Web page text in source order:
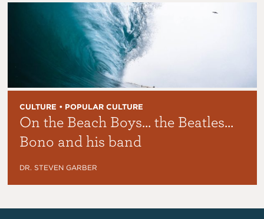
CULTURE • POPULAR CULTURE
On the Beach Boys… the Beatles…
Bono and his band
DR. STEVEN GARBER